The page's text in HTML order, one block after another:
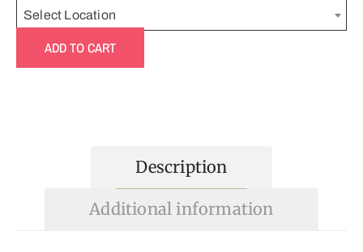
Select Location
ADD TO CART
Description
Additional information